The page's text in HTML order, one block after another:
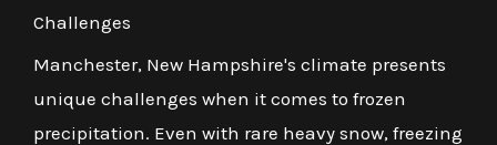
Challenges
Manchester, New Hampshire's climate presents
unique challenges when it comes to frozen
precipitation. Even with rare heavy snow, freezing